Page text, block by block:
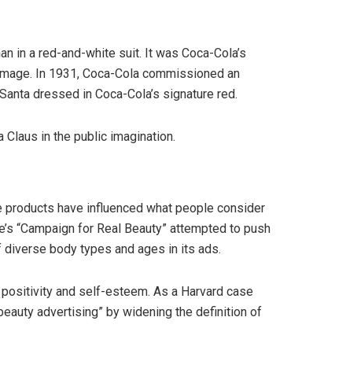
in a red-and-white suit. It was Coca-Cola’s
In 1931, Coca-Cola commissioned an
dressed in Coca-Cola’s signature red.
Claus in the public imagination.
have influenced what people consider
“Campaign for Real Beauty” attempted to push
body types and ages in its ads.
and self-esteem. As a Harvard case
advertising” by widening the definition of